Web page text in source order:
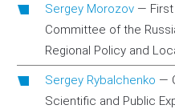
Sergey Morozov —
Committee of the
Regional Policy and
Sergey Rybalchenko —
Scientific and Public